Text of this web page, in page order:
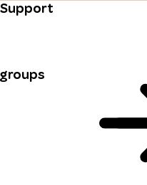
Support
groups